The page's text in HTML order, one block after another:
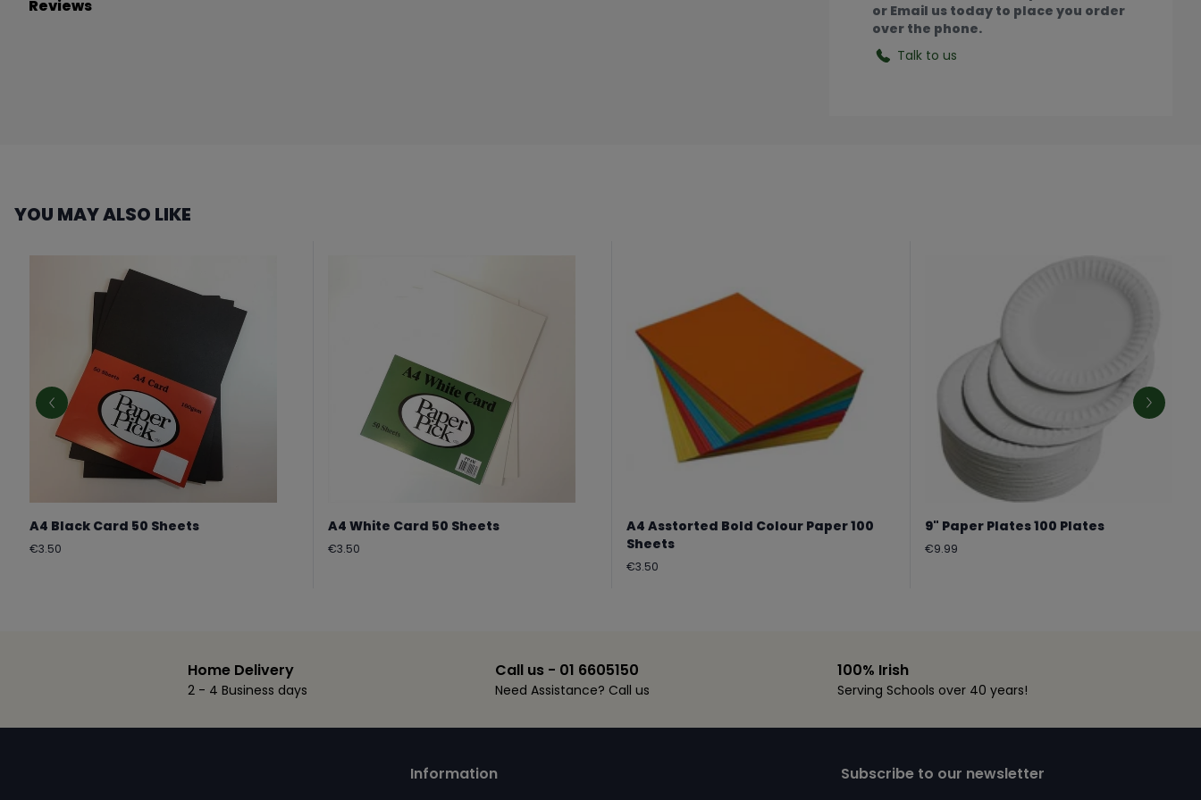
Reviews
or Email us today to place you order
over the phone.
Talk to us
YOU MAY ALSO LIKE
A4 Black Card 50 Sheets
Regular
€3.50
A4 White Card 50 Sheets
Regular
€3.50
A4 Asstorted Bold Colour Paper 100
Sheets
Regular
€3.50
9" Paper Plates 100 Plates
Regular
€9.99
Home Delivery
2 - 4 Business days
Call us - 01 6605150
Need Assistance? Call us
100% Irish
Serving Schools over 40 years!
Information
Subscribe to our newsletter